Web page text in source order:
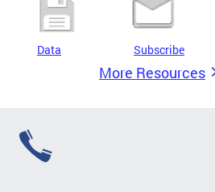
Data Subscribe
More Resources